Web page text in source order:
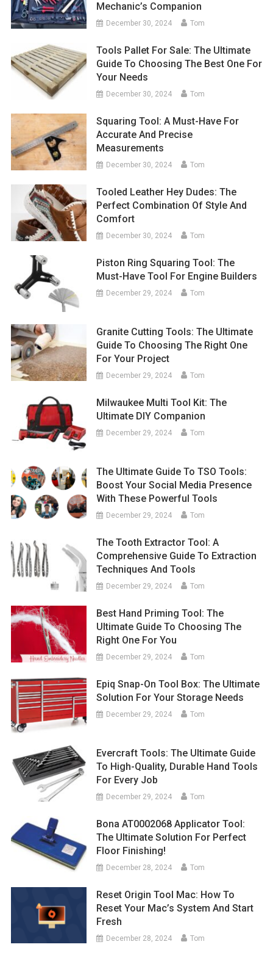
Mechanic’s Companion
December 30, 2024 Tom
Tools Pallet For Sale: The Ultimate
Guide To Choosing The Best One For
Your Needs
December 30, 2024 Tom
Squaring Tool: A Must-Have For
Accurate And Precise
Measurements
December 30, 2024 Tom
Tooled Leather Hey Dudes: The
Perfect Combination Of Style And
Comfort
December 30, 2024 Tom
Piston Ring Squaring Tool: The
Must-Have Tool For Engine Builders
December 29, 2024 Tom
Granite Cutting Tools: The Ultimate
Guide To Choosing The Right One
For Your Project
December 29, 2024 Tom
Milwaukee Multi Tool Kit: The
Ultimate DIY Companion
December 29, 2024 Tom
The Ultimate Guide To TSO Tools:
Boost Your Social Media Presence
With These Powerful Tools
December 29, 2024 Tom
The Tooth Extractor Tool: A
Comprehensive Guide To Extraction
Techniques And Tools
December 29, 2024 Tom
Best Hand Priming Tool: The
Ultimate Guide To Choosing The
Right One For You
December 29, 2024 Tom
Epiq Snap-On Tool Box: The Ultimate
Solution For Your Storage Needs
December 29, 2024 Tom
Evercraft Tools: The Ultimate Guide
To High-Quality, Durable Hand Tools
For Every Job
December 29, 2024 Tom
Bona AT0002068 Applicator Tool:
The Ultimate Solution For Perfect
Floor Finishing!
December 28, 2024 Tom
Reset Origin Tool Mac: How To
Reset Your Mac’s System And Start
Fresh
December 28, 2024 Tom